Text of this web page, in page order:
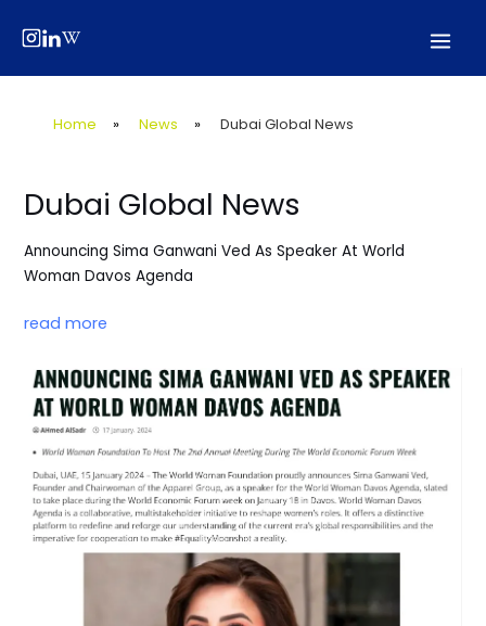
Home » News » Dubai Global News
Dubai Global News
Announcing Sima Ganwani Ved As Speaker At World
Woman Davos Agenda
read more
navigation